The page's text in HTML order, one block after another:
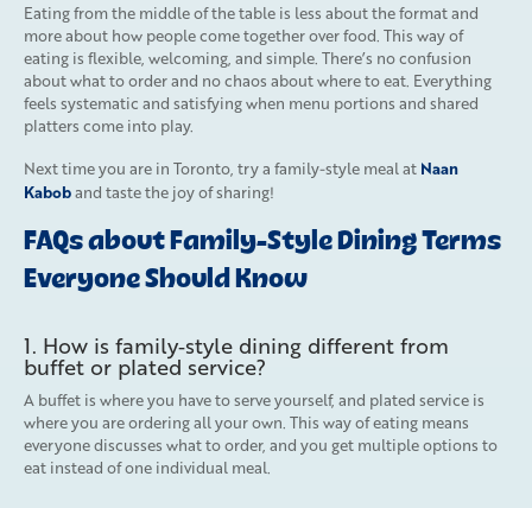
Eating from the middle of the table is less about the format and
more about how people come together over food. This way of
eating is flexible, welcoming, and simple. There’s no confusion
about what to order and no chaos about where to eat. Everything
feels systematic and satisfying when menu portions and shared
platters come into play.
Next time you are in Toronto, try a family-style meal at Naan
Kaboband taste the joy of sharing!
FAQs about Family-Style Dining Terms
Everyone Should Know
1. How is family‑style dining different from
buffet or plated service?
A buffet is where you have to serve yourself, and plated service is
where you are ordering all your own. This way of eating means
everyone discusses what to order, and you get multiple options to
eat instead of one individual meal.